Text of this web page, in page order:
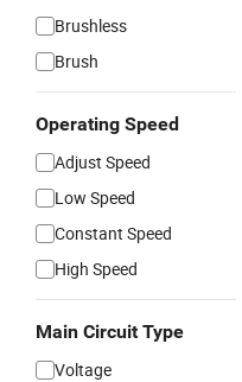
Brushless
Brush
Operating Speed
Adjust Speed
Low Speed
Constant Speed
High Speed
Main Circuit Type
Voltage